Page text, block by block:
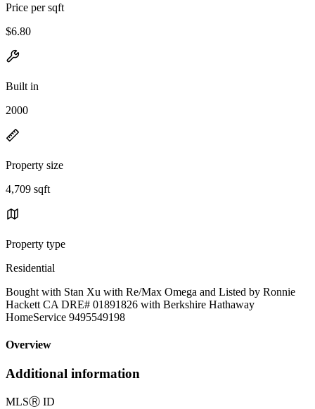
Price per sqft
$6.80
Built in
2000
Property size
4,709 sqft
Property type
Residential
Bought with Stan Xu with Re/Max Omega and Listed by Ronnie
Hackett CA DRE# 01891826 with Berkshire Hathaway
HomeService 9495549198
Overview
Additional information
MLSⓇ ID